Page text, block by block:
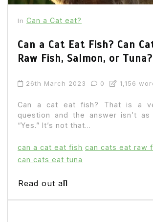
In Can a Cat eat?
Can a Cat Eat Fish? Can
Raw Fish, Salmon, or Tuna?
26th March 2023 0 1,156
Can a cat eat fish? That is a
question and the answer isn’t
“Yes.” It’s not that...
can a cat eat fish can cats eat raw
can cats eat tuna
Read out all